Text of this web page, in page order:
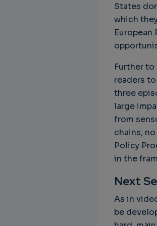
States
which
Further
readers
three
large
from
chains,
Policy
in the
Next
As in
be
CTO for
CTO as
3 years 7